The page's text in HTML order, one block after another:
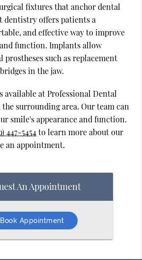
fixtures that anchor dental
dentistry offers patients a
and effective way to improve
function. Implants allow
prostheses such as replacement
in the jaw.
at Professional Dental
surrounding area. Our team can
smile's appearance and function.
447-5454to learn more about our
an appointment.
An Appointment
Book Appointment